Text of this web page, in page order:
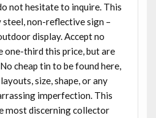
not hesitate to inquire. This
steel, non-reflective sign –
display. Accept no
one-third this price, but are
cheap tin to be found here,
size, shape, or any
imperfection. This
most discerning collector